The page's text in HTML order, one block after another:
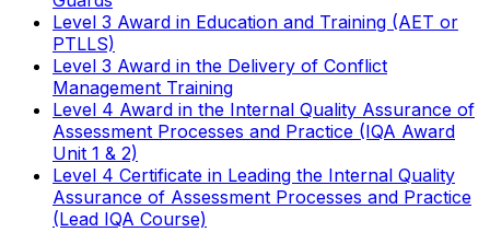
Level 3 Award in Education and Training (AET or
PTLLS)
Level 3 Award in the Delivery of Conflict
Management Training
Level 4 Award in the Internal Quality Assurance of
Assessment Processes and Practice (IQA Award
Unit 1 & 2)
Level 4 Certificate in Leading the Internal Quality
Assurance of Assessment Processes and Practice
(Lead IQA Course)